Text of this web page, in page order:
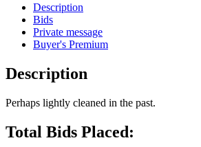
Description
Bids
Private message
Buyer's Premium
Description
Perhaps lightly cleaned in the past.
Total Bids Placed: